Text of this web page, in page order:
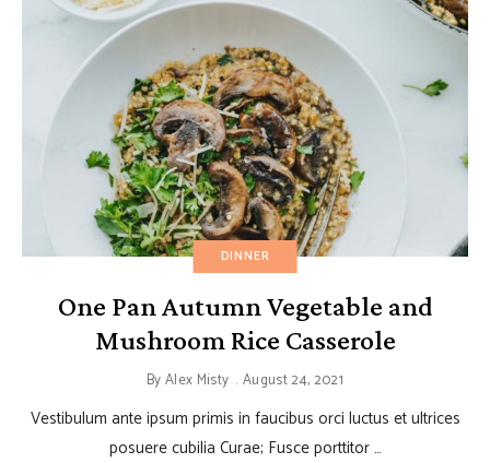
DINNER
One Pan Autumn Vegetable and
Mushroom Rice Casserole
ByAlex Misty August 24, 2021
Vestibulum ante ipsum primis in faucibus orci luctus et ultrices
posuere cubilia Curae; Fusce porttitor …